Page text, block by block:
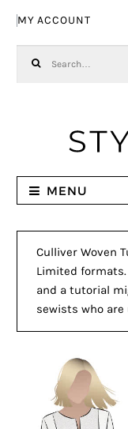
MY ACCOUNT
MENU
Culliver Woven
Limited
and a tutorial
sewists who are